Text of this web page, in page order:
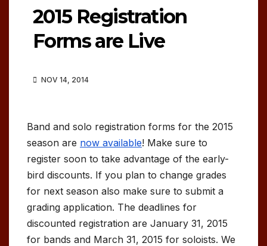
2015 Registration
Forms are Live
NOV 14, 2014
Band and solo registration forms for the 2015
season are now available! Make sure to
register soon to take advantage of the early-
bird discounts. If you plan to change grades
for next season also make sure to submit a
grading application. The deadlines for
discounted registration are January 31, 2015
for bands and March 31, 2015 for soloists. We